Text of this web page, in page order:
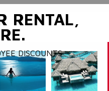
RENTAL,
DISCOUNTS